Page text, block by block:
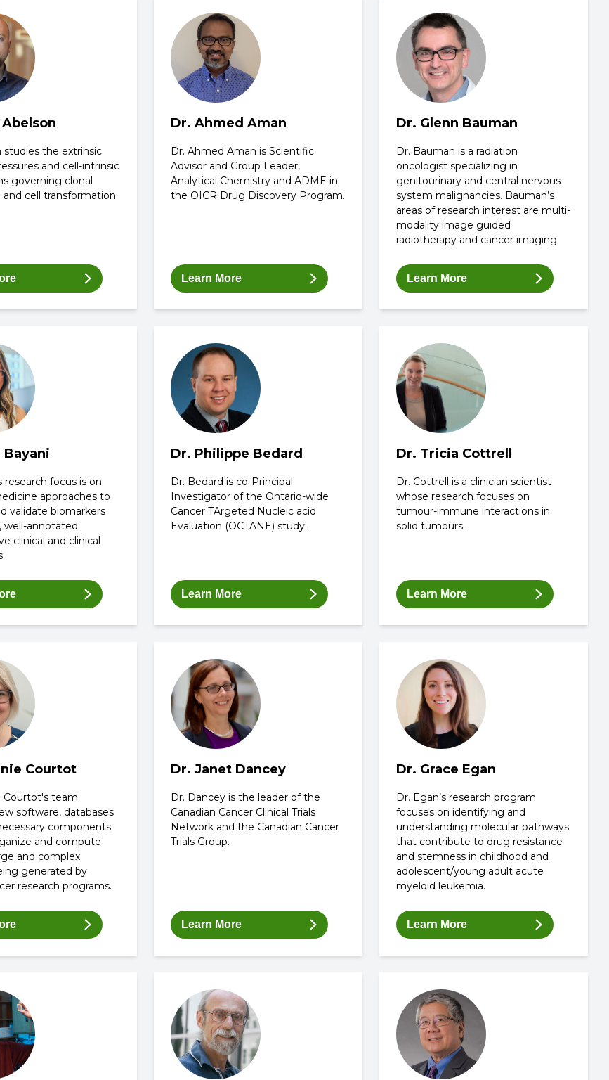
studies the extrinsic
and cell-intrinsic
governing clonal
cell transformation.
Dr. Ahmed Aman
Dr. Ahmed Aman is Scientific
Advisor and Group Leader,
Analytical Chemistry and ADME in
the OICR Drug Discovery Program.
Learn More
Dr. Glenn Bauman
Dr. Bauman is a radiation
oncologist specializing in
genitourinary and central nervous
system malignancies. Bauman’s
areas of research interest are multi-
modality image guided
radiotherapy and cancer imaging.
Learn More
Bayani
research focus is on
approaches to
validate biomarkers
well-annotated
clinical and clinical
Dr. Philippe Bedard
Dr. Bedard is co-Principal
Investigator of the Ontario-wide
Cancer TArgeted Nucleic acid
Evaluation (OCTANE) study.
Learn More
Dr. Tricia Cottrell
Dr. Cottrell is a clinician scientist
whose research focuses on
tumour-immune interactions in
solid tumours.
Learn More
Courtot
Courtot's team
software, databases
components
and compute
and complex
generated by
research programs.
Dr. Janet Dancey
Dr. Dancey is the leader of the
Canadian Cancer Clinical Trials
Network and the Canadian Cancer
Trials Group.
Learn More
Dr. Grace Egan
Dr. Egan’s research program
focuses on identifying and
understanding molecular pathways
that contribute to drug resistance
and stemness in childhood and
adolescent/young adult acute
myeloid leukemia.
Learn More